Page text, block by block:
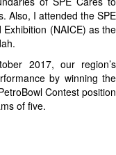
Also, I attended the SPE
(NAICE) as the
2017, our region’s
by winning the
Contest position
of five.